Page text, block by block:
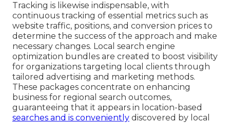
Tracking is likewise indispensable, with
continuous tracking of essential metrics such as
website traffic, positions, and conversion prices to
determine the success of the approach and make
necessary changes. Local search engine
optimization bundles are created to boost visibility
for organizations targeting local clients through
tailored advertising and marketing methods.
These packages concentrate on enhancing
business for regional search outcomes,
guaranteeing that it appears in location-based
searches and is conveniently discovered by local